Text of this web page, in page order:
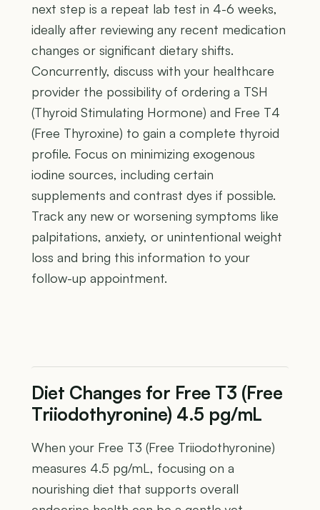
next step is a repeat lab test in 4-6 weeks,
ideally after reviewing any recent medication
changes or significant dietary shifts.
Concurrently, discuss with your healthcare
provider the possibility of ordering a TSH
(Thyroid Stimulating Hormone) and Free T4
(Free Thyroxine) to gain a complete thyroid
profile. Focus on minimizing exogenous
iodine sources, including certain
supplements and contrast dyes if possible.
Track any new or worsening symptoms like
palpitations, anxiety, or unintentional weight
loss and bring this information to your
follow-up appointment.
Diet Changes for Free T3 (Free
Triiodothyronine) 4.5 pg/mL
When your Free T3 (Free Triiodothyronine)
measures 4.5 pg/mL, focusing on a
nourishing diet that supports overall